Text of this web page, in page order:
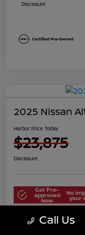
Disclosure
2025 Nissan
Harbor Price Today
$23,875
Disclosure
Get Pre-
approved
Now
No
your
Call Us